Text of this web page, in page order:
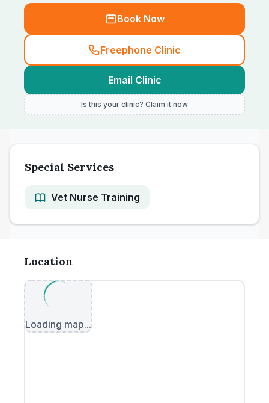
Book Now
Freephone Clinic
Email Clinic
Is this your clinic? Claim it now
Special Services
Vet Nurse Training
Location
Loading map...